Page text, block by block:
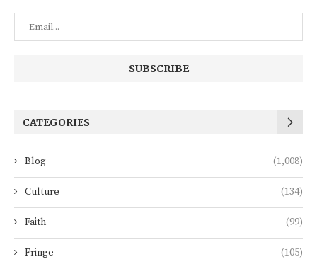
CATEGORIES
Blog (1,008)
Culture (134)
Faith (99)
Fringe (105)